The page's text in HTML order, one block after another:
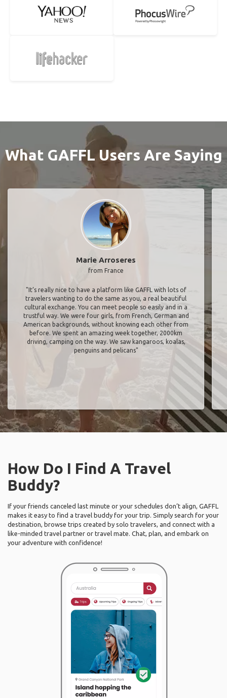
What GAFFL Users Are Saying
Marie Arroseres
from France
"It’s really nice to have a platform like GAFFL with lots of
travelers wanting to do the same as you, a real beautiful
cultural exchange. You can meet people so easily and in a
trustful way. We were four girls, from French, German and
American backgrounds, without knowing each other from
before. We spent an amazing week together, 2000km
driving, camping on the way. We saw kangaroos, koalas,
penguins and pelicans"
How Do I Find A Travel
Buddy?
If your friends canceled last minute or your schedules don’t align, GAFFL
makes it easy to find a travel buddy for your trip. Simply search for your
destination, browse trips created by solo travelers, and connect with a
like-minded travel partner or travel mate. Chat, plan, and embark on
your adventure with confidence!